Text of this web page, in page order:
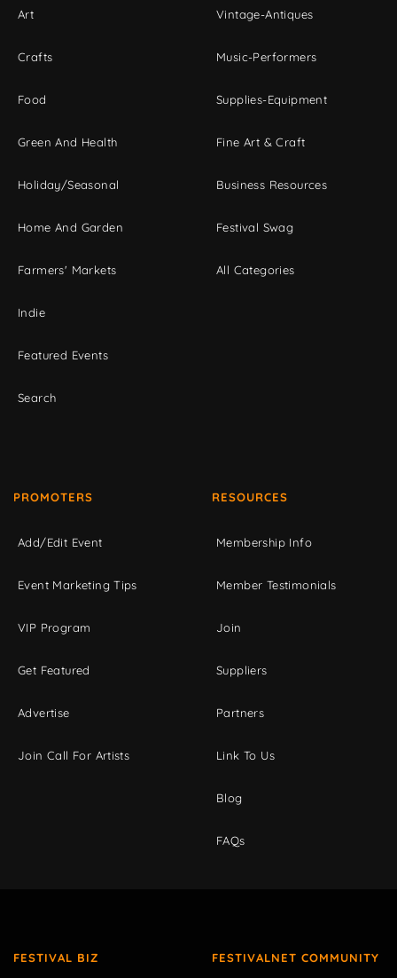
Art
Crafts
Food
Green And Health
Holiday/Seasonal
Home And Garden
Farmers' Markets
Indie
Featured Events
Search
Vintage-Antiques
Music-Performers
Supplies-Equipment
Fine Art & Craft
Business Resources
Festival Swag
All Categories
PROMOTERS
Add/Edit Event
Event Marketing Tips
VIP Program
Get Featured
Advertise
Join Call For Artists
RESOURCES
Membership Info
Member Testimonials
Join
Suppliers
Partners
Link To Us
Blog
FAQs
FESTIVAL BIZ FESTIVALNET COMMUNITY